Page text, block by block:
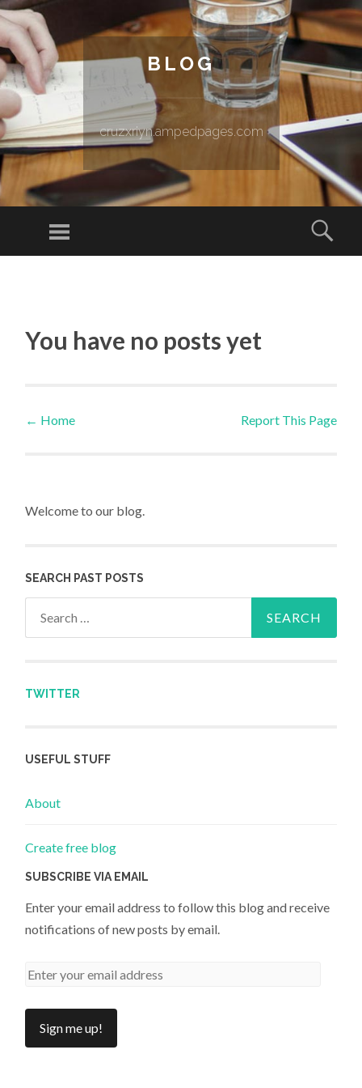
BLOG
cruzxriyn.ampedpages.com
Menu
You have no posts yet
Post navigation
← Home Report This Page
Welcome to our blog.
SEARCH PAST POSTS
TWITTER
USEFUL STUFF
About
Create free blog
SUBSCRIBE VIA EMAIL
Enter your email address to follow this blog and receive
notifications of new posts by email.